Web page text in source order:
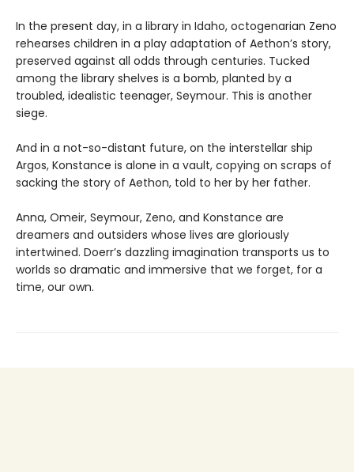
In the present day, in a library in Idaho, octogenarian Zeno
rehearses children in a play adaptation of Aethon’s story,
preserved against all odds through centuries. Tucked
among the library shelves is a bomb, planted by a
troubled, idealistic teenager, Seymour. This is another
siege.
And in a not-so-distant future, on the interstellar ship
Argos, Konstance is alone in a vault, copying on scraps of
sacking the story of Aethon, told to her by her father.
Anna, Omeir, Seymour, Zeno, and Konstance are
dreamers and outsiders whose lives are gloriously
intertwined. Doerr’s dazzling imagination transports us to
worlds so dramatic and immersive that we forget, for a
time, our own.